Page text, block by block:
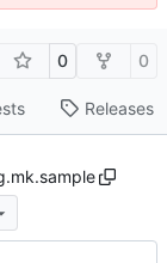
0 0
Releases